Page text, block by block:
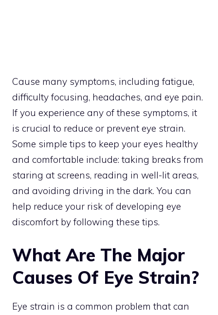
Cause many symptoms, including fatigue,
difficulty focusing, headaches, and eye pain.
If you experience any of these symptoms, it
is crucial to reduce or prevent eye strain.
Some simple tips to keep your eyes healthy
and comfortable include: taking breaks from
staring at screens, reading in well-lit areas,
and avoiding driving in the dark. You can
help reduce your risk of developing eye
discomfort by following these tips.
What Are The Major
Causes Of Eye Strain?
Eye strain is a common problem that can